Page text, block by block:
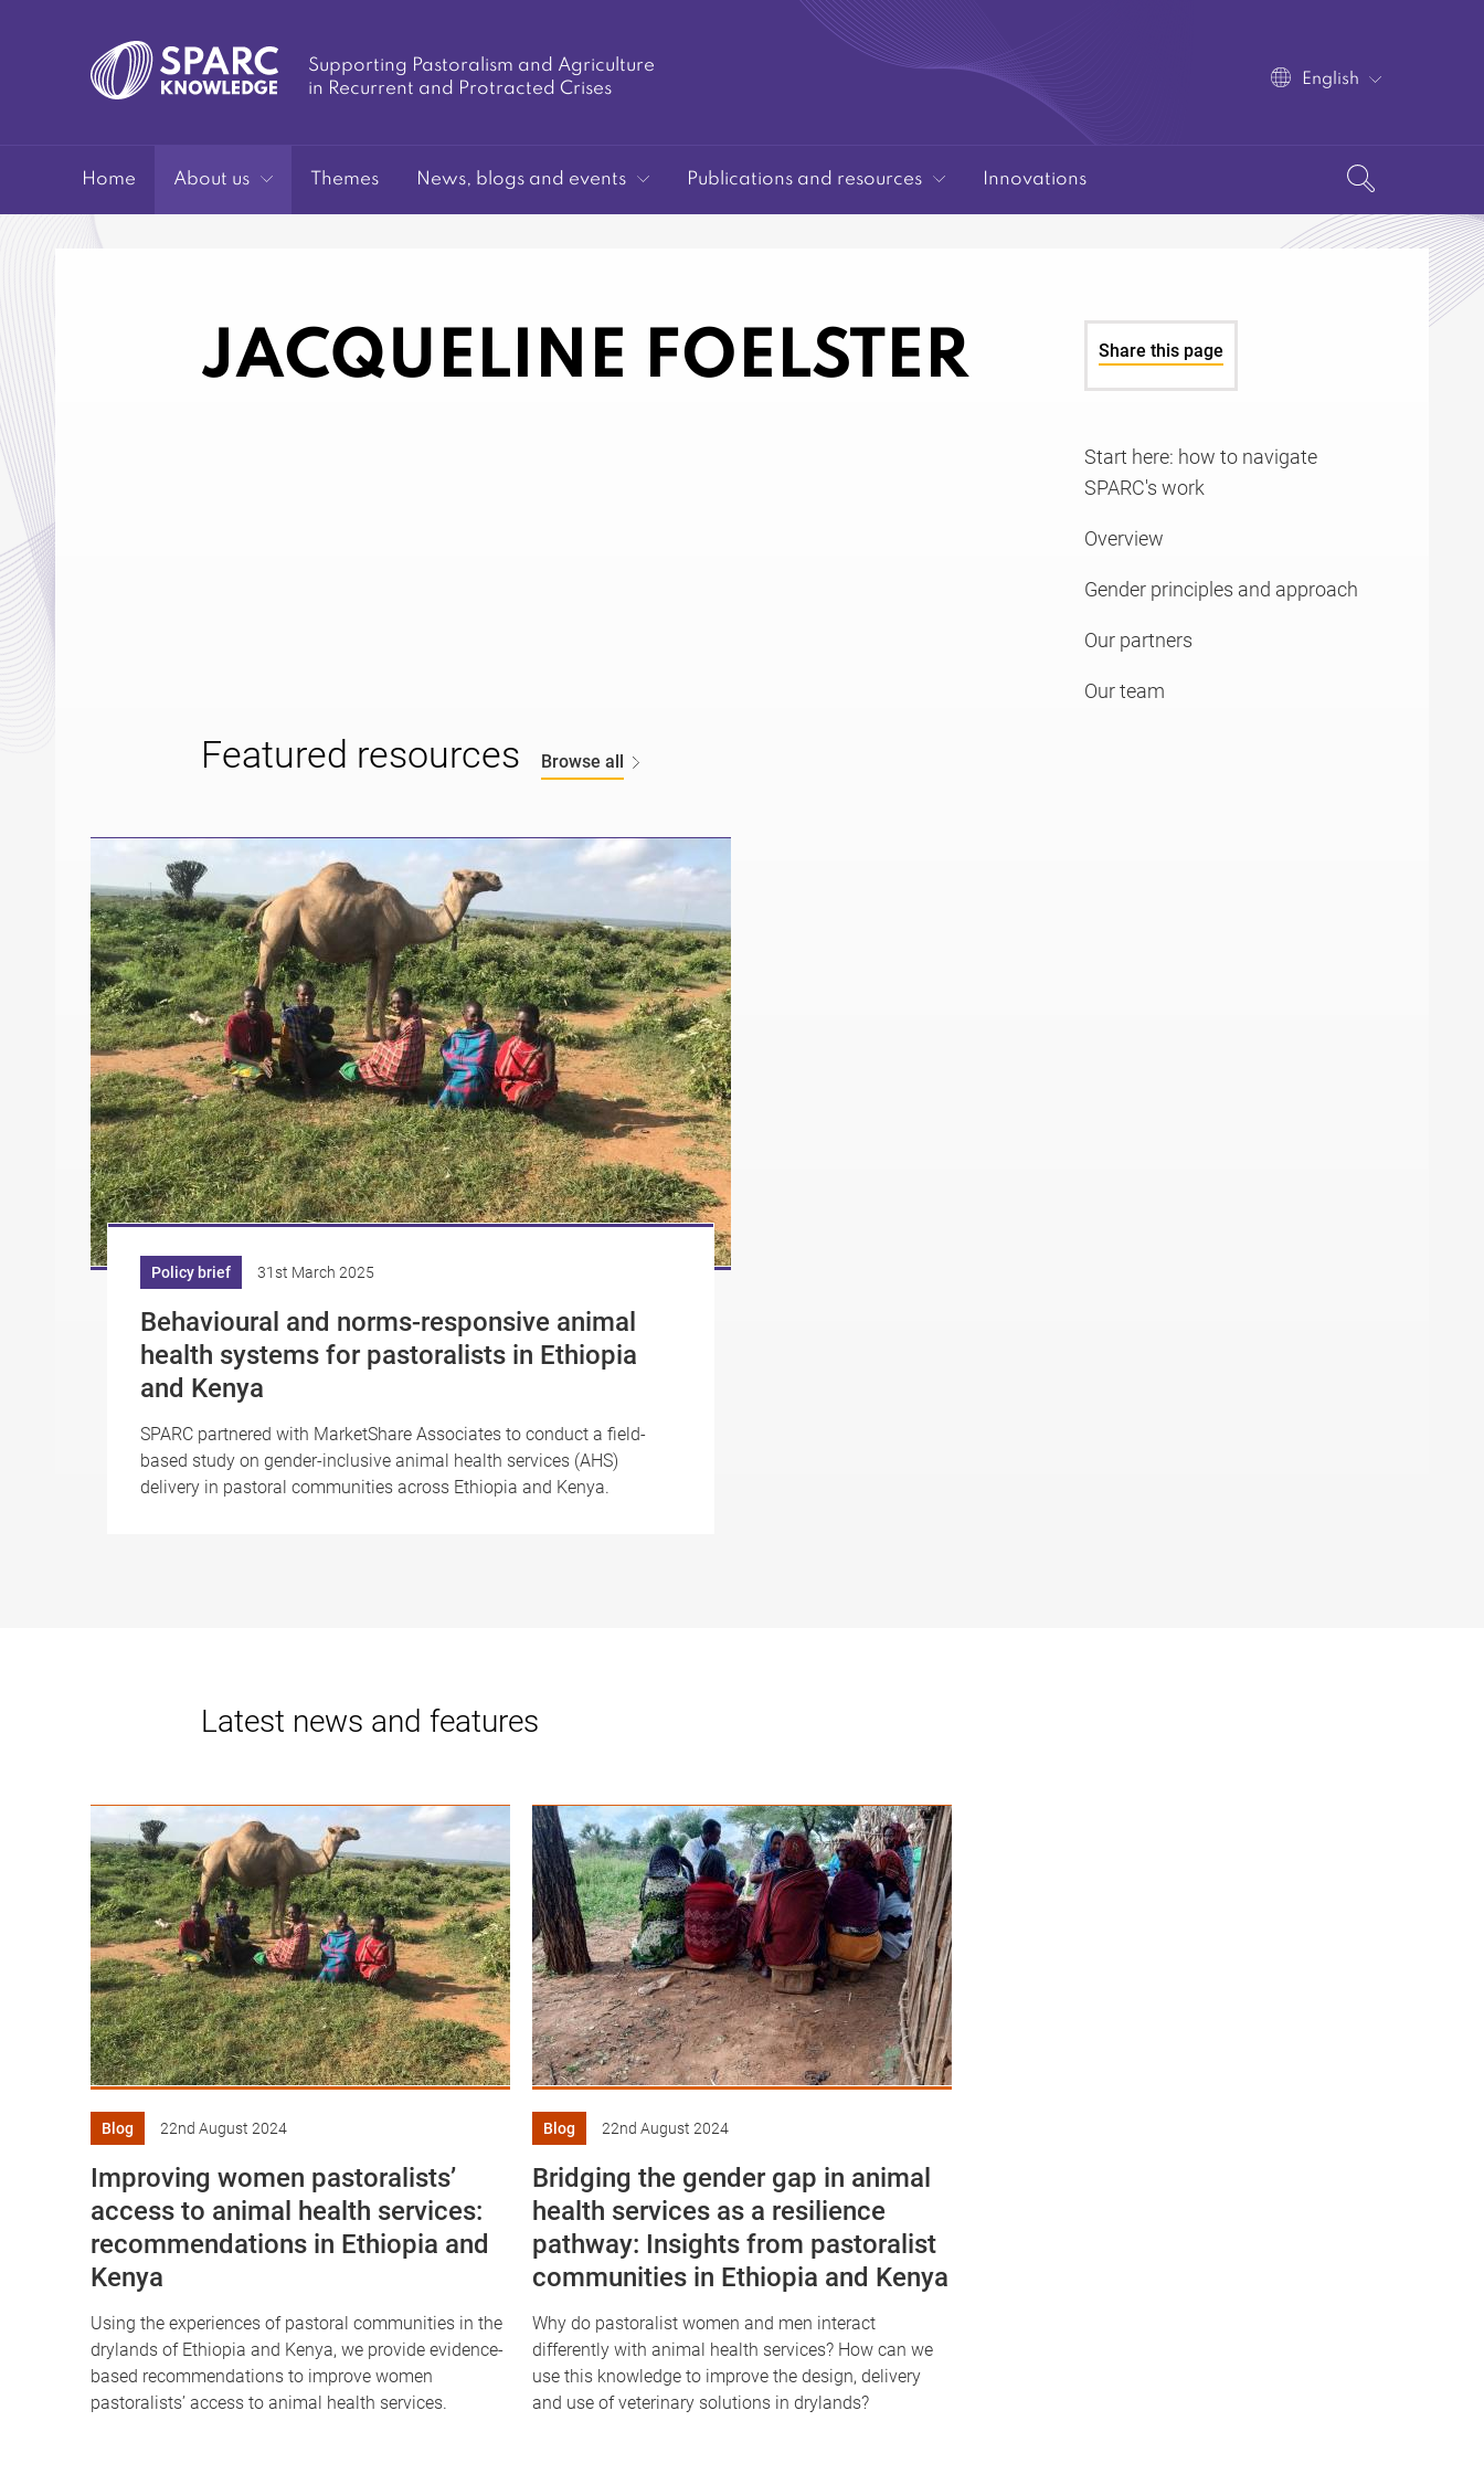
Supporting Pastoralism and Agriculture
in Recurrent and Protracted Crises
Home About us Themes News, blogs and events Publications and resources Innovations
English
JACQUELINE FOELSTER Share this page
Start here: how to navigate
SPARC's work
Overview
Gender principles and approach
Our partners
Our team
Featured resources Browse all
Policy brief 31st March 2025
Behavioural and norms-responsive animal
health systems for pastoralists in Ethiopia
and Kenya
SPARC partnered with MarketShare Associates to conduct a field-
based study on gender-inclusive animal health services (AHS)
delivery in pastoral communities across Ethiopia and Kenya.
Latest news and features
Blog 22nd August 2024
Improving women pastoralists’
access to animal health services:
recommendations in Ethiopia and
Kenya
Using the experiences of pastoral communities in the
drylands of Ethiopia and Kenya, we provide evidence-
based recommendations to improve women
pastoralists’ access to animal health services.
Blog 22nd August 2024
Bridging the gender gap in animal
health services as a resilience
pathway: Insights from pastoralist
communities in Ethiopia and Kenya
Why do pastoralist women and men interact
differently with animal health services? How can we
use this knowledge to improve the design, delivery
and use of veterinary solutions in drylands?